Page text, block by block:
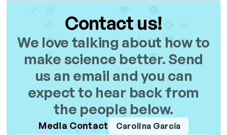
Contact us!
We love talking about how to
make science better. Send
us an email and you can
expect to hear back from
the people below.
Media Contact Carolina García